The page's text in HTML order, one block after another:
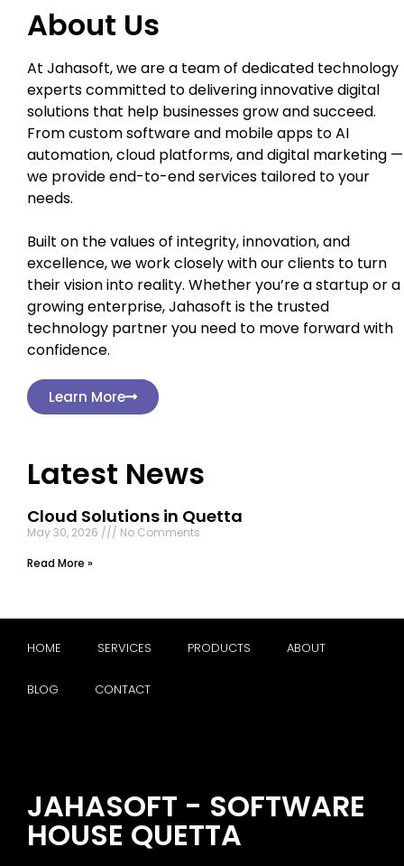
About Us
At Jahasoft, we are a team of dedicated technology
experts committed to delivering innovative digital
solutions that help businesses grow and succeed.
From custom software and mobile apps to AI
automation, cloud platforms, and digital marketing —
we provide end-to-end services tailored to your
needs.
Built on the values of integrity, innovation, and
excellence, we work closely with our clients to turn
their vision into reality. Whether you’re a startup or a
growing enterprise, Jahasoft is the trusted
technology partner you need to move forward with
confidence.
Learn More
Latest News
Cloud Solutions in Quetta
May 30, 2026
No Comments
Read More »
HOME SERVICES PRODUCTS ABOUT
BLOG CONTACT
JAHASOFT - SOFTWARE
HOUSE QUETTA